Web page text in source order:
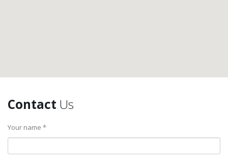
Contact Us
Your name *